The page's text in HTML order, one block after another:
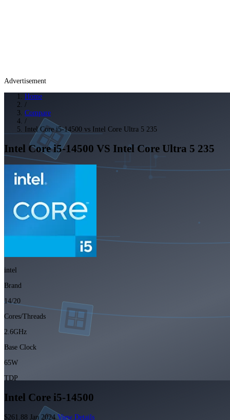
Advertisement
Home
/
Compare
/
Intel Core i5-14500 vs Intel Core Ultra 5 235
Intel Core i5-14500 VS Intel Core Ultra 5 235
intel
Brand
14/20
Cores/Threads
2.6GHz
Base Clock
65W
TDP
Intel Core i5-14500
$261.88 Jan 2024 View Details